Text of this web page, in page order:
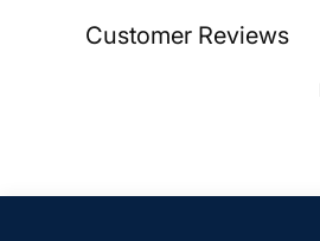
Customer Reviews